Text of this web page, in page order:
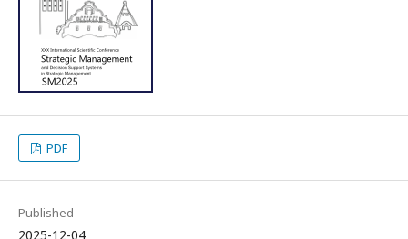
PDF
Published
2025-12-04